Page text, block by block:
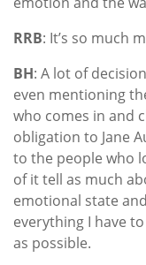
RRB: It’s so much
BH: A lot of
even mentioning
who comes in and
obligation to Jane
to the people who
of it tell as much
emotional state
everything I have
as possible.